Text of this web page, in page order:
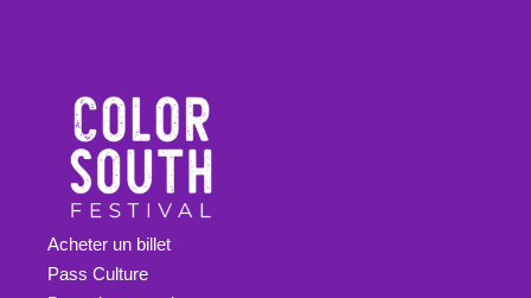
Acheter un billet
Pass Culture